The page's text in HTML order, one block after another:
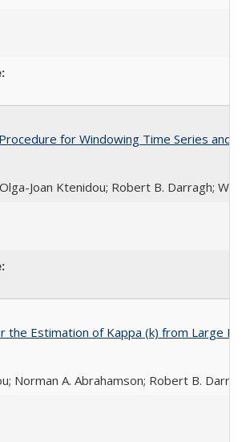
for Windowing Time Series
Joan Ktenidou; Robert B. Darragh;
the Estimation of Kappa (k) from Large
Norman A. Abrahamson; Robert B.